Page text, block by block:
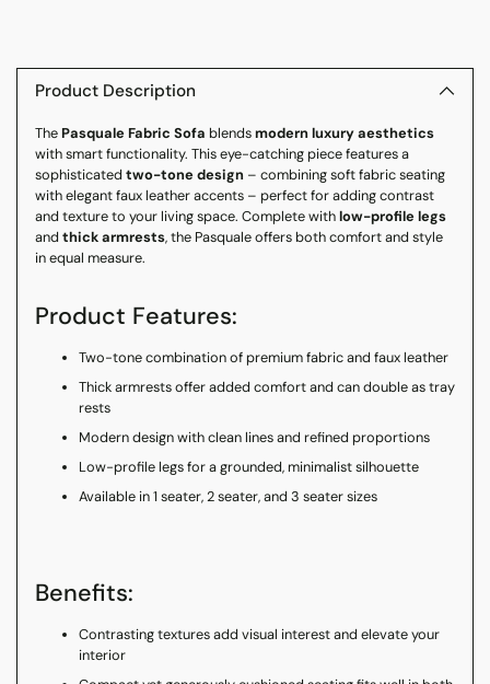
product
cart
Product Description
ThePasquale Fabric Sofa blendsmodern luxury aesthetics
with smart functionality. This eye-catching piece features a
sophisticated two-tone design – combining soft fabric seating
with elegant faux leather accents – perfect for adding contrast
and texture to your living space. Complete withlow-profile legs
and thick armrests, the Pasquale offers both comfort and style
in equal measure.
Product Features:
Two-tone combination of premium fabric and faux leather
Thick armrests offer added comfort and can double as tray
rests
Modern design with clean lines and refined proportions
Low-profile legs for a grounded, minimalist silhouette
Available in 1 seater, 2 seater, and 3 seater sizes
Benefits:
Contrasting textures add visual interest and elevate your
interior